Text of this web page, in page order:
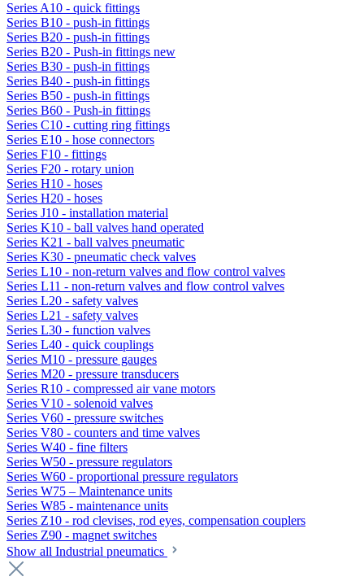
Series A10 - quick fittings
Series B10 - push-in fittings
Series B20 - push-in fittings
Series B20 - Push-in fittings new
Series B30 - push-in fittings
Series B40 - push-in fittings
Series B50 - push-in fittings
Series B60 - Push-in fittings
Series C10 - cutting ring fittings
Series E10 - hose connectors
Series F10 - fittings
Series F20 - rotary union
Series H10 - hoses
Series H20 - hoses
Series J10 - installation material
Series K10 - ball valves hand operated
Series K21 - ball valves pneumatic
Series K30 - pneumatic check valves
Series L10 - non-return valves and flow control valves
Series L11 - non-return valves and flow control valves
Series L20 - safety valves
Series L21 - safety valves
Series L30 - function valves
Series L40 - quick couplings
Series M10 - pressure gauges
Series M20 - pressure transducers
Series R10 - compressed air vane motors
Series V10 - solenoid valves
Series V60 - pressure switches
Series V80 - counters and time valves
Series W40 - fine filters
Series W50 - pressure regulators
Series W60 - proportional pressure regulators
Series W75 – Maintenance units
Series W85 - maintenance units
Series Z10 - rod clevises, rod eyes, compensation couplers
Series Z90 - magnet switches
Show all Industrial pneumatics